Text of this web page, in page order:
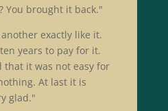
You brought it back."
exactly like it.
years to pay for it.
that it was not easy for
At last it is
glad."